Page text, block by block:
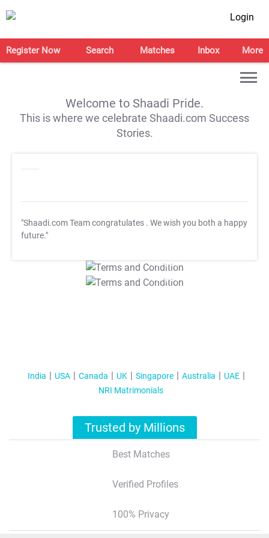
Login
Register Now Search Matches Inbox More
Welcome to Shaadi Pride.
This is where we celebrate Shaadi.com Success
Stories.
"Shaadi.com Team congratulates . We wish you both a happy
future."
T&C Apply
T&C Apply
India USA Canada UK Singapore Australia
UAE
NRI Matrimonials
Trusted by Millions
Best Matches
Verified Profiles
100% Privacy